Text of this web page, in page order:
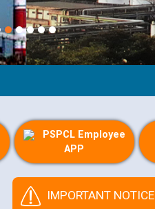
PSPCL Employee
APP
IMPORTANT NOTICE